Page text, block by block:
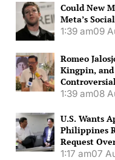
Could New
Meta’s
1:39 am09
Romeo
Kingpin,
1:39 am08
U.S. Wants
Philippines
Request
1:17 am07